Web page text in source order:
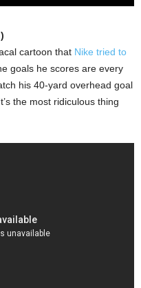
cartoon that Nike tried to
goals he scores are every
his 40-yard overhead goal
the most ridiculous thing